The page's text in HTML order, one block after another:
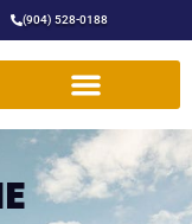
(904) 528-0188